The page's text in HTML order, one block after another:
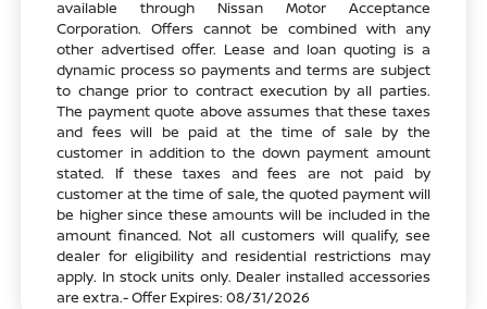
available through Nissan Motor Acceptance
Corporation. Offers cannot be combined with any
other advertised offer. Lease and loan quoting is a
dynamic process so payments and terms are subject
to change prior to contract execution by all parties.
The payment quote above assumes that these taxes
and fees will be paid at the time of sale by the
customer in addition to the down payment amount
stated. If these taxes and fees are not paid by
customer at the time of sale, the quoted payment will
be higher since these amounts will be included in the
amount financed. Not all customers will qualify, see
dealer for eligibility and residential restrictions may
apply. In stock units only. Dealer installed accessories
are extra.- Offer Expires: 08/31/2026